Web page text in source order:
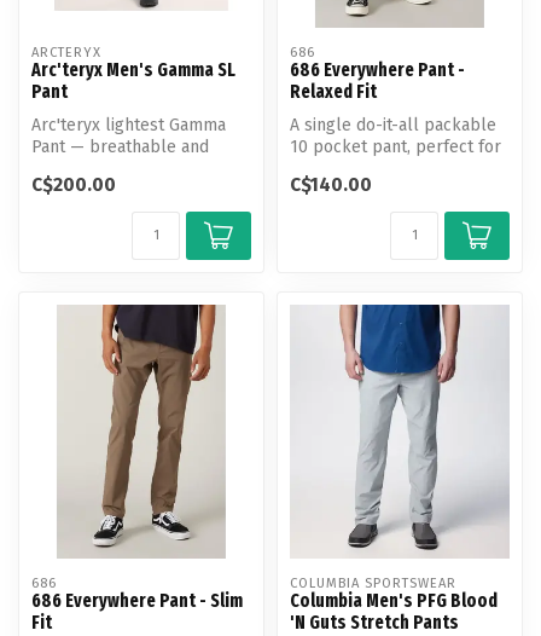
ARCTERYX
Arc'teryx Men's Gamma SL
Pant
Arc'teryx lightest Gamma
Pant — breathable and
tailored...
C$200.00
686
686 Everywhere Pant -
Relaxed Fit
A single do-it-all packable
10 pocket pant, perfect for
C$140.00
686
686 Everywhere Pant - Slim
Fit
COLUMBIA SPORTSWEAR
Columbia Men's PFG Blood
'N Guts Stretch Pants